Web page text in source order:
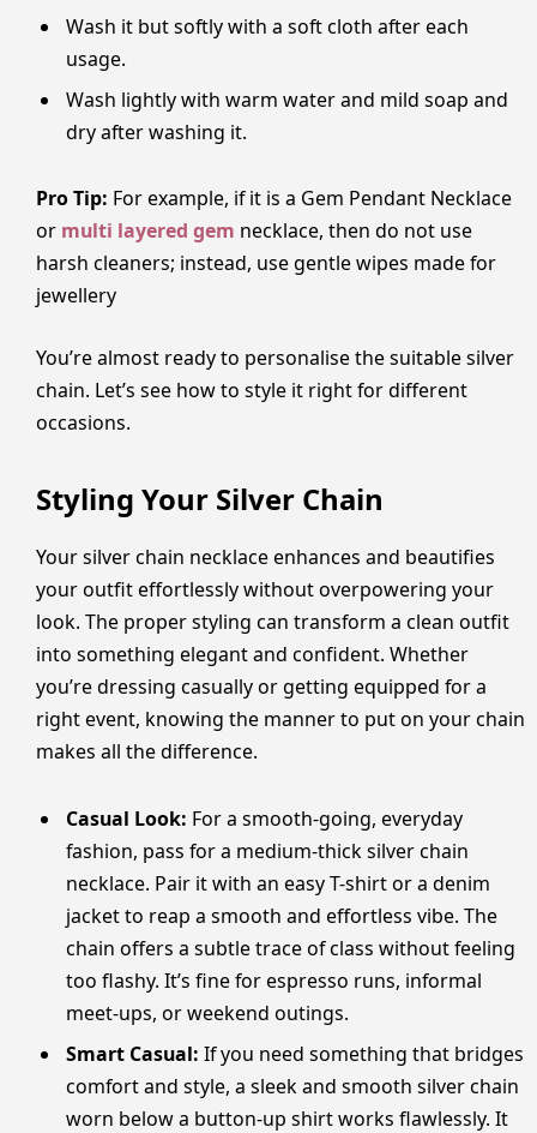
Wash it but softly with a soft cloth after each
usage.
Wash lightly with warm water and mild soap and
dry after washing it.
Pro Tip: For​‍​‌‍​‍‌​‍​‌‍​‍‌ example, if it is a Gem Pendant Necklace
or multi layered gem necklace, then do not use
harsh cleaners; instead, use gentle wipes made for
jewellery
You’re almost ready to personalise the suitable silver
chain. Let’s see how to style it right for different
occasions.
Styling Your Silver Chain
Your silver chain necklace enhances and beautifies
your outfit effortlessly without overpowering your
look. The proper styling can transform a clean outfit
into something elegant and confident. Whether
you’re dressing casually or getting equipped for a
right event, knowing the manner to put on your chain
makes all the difference.
Casual Look: For a smooth-going, everyday
fashion, pass for a medium-thick silver chain
necklace. Pair it with an easy T-shirt or a denim
jacket to reap a smooth and effortless vibe. The
chain offers a subtle trace of class without feeling
too flashy. It’s fine for espresso runs, informal
meet-ups, or weekend outings.
Smart Casual: If you need something that bridges
comfort and style, a sleek and smooth silver chain
worn below a button-up shirt works flawlessly. It